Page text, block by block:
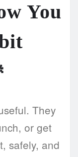
You
They
or get
safely, and